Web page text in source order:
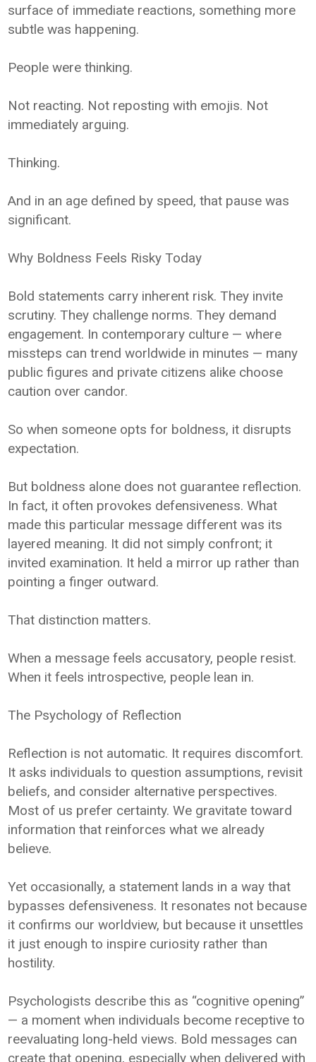
surface of immediate reactions, something more
subtle was happening.
People were thinking.
Not reacting. Not reposting with emojis. Not
immediately arguing.
Thinking.
And in an age defined by speed, that pause was
significant.
Why Boldness Feels Risky Today
Bold statements carry inherent risk. They invite
scrutiny. They challenge norms. They demand
engagement. In contemporary culture — where
missteps can trend worldwide in minutes — many
public figures and private citizens alike choose
caution over candor.
So when someone opts for boldness, it disrupts
expectation.
But boldness alone does not guarantee reflection.
In fact, it often provokes defensiveness. What
made this particular message different was its
layered meaning. It did not simply confront; it
invited examination. It held a mirror up rather than
pointing a finger outward.
That distinction matters.
When a message feels accusatory, people resist.
When it feels introspective, people lean in.
The Psychology of Reflection
Reflection is not automatic. It requires discomfort.
It asks individuals to question assumptions, revisit
beliefs, and consider alternative perspectives.
Most of us prefer certainty. We gravitate toward
information that reinforces what we already
believe.
Yet occasionally, a statement lands in a way that
bypasses defensiveness. It resonates not because
it confirms our worldview, but because it unsettles
it just enough to inspire curiosity rather than
hostility.
Psychologists describe this as “cognitive opening”
— a moment when individuals become receptive to
reevaluating long-held views. Bold messages can
create that opening, especially when delivered with